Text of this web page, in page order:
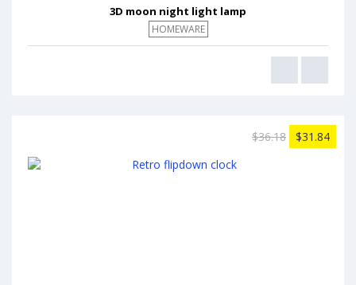
3D moon night light lamp
HOMEWARE
$36.18 $31.84